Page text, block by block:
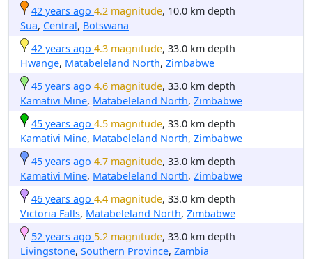
42 years ago 4.2 magnitude, 10.0 km depth
Sua, Central, Botswana
42 years ago 4.3 magnitude, 33.0 km depth
Hwange, Matabeleland North, Zimbabwe
45 years ago 4.6 magnitude, 33.0 km depth
Kamativi Mine, Matabeleland North, Zimbabwe
45 years ago 4.5 magnitude, 33.0 km depth
Kamativi Mine, Matabeleland North, Zimbabwe
45 years ago 4.7 magnitude, 33.0 km depth
Kamativi Mine, Matabeleland North, Zimbabwe
46 years ago 4.4 magnitude, 33.0 km depth
Victoria Falls, Matabeleland North, Zimbabwe
52 years ago 5.2 magnitude, 33.0 km depth
Livingstone, Southern Province, Zambia